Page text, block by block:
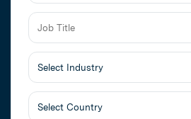
Job
Title
Select
Industry